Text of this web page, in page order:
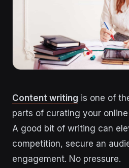
Content writing is one of
parts of curating your
A good bit of writing can
competition, secure an
engagement. No pressure.